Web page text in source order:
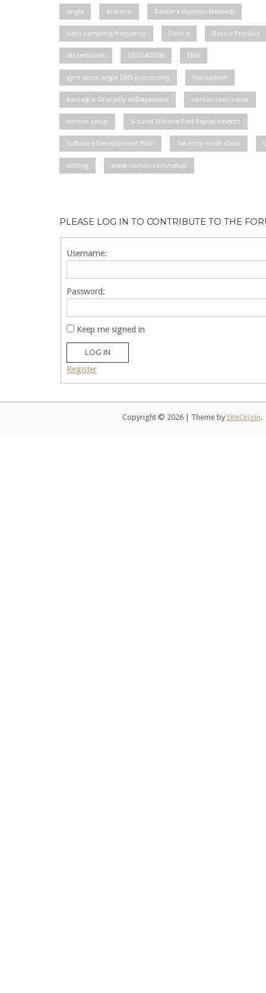
Angle Arduino Backers Opinion Needed!
data sampling frequency Device Device Product
dissertation EDUCATION EMS
gyro accel angle EMS processing Hackathon
Kamagra Oral Jelly allDayawake norton com setup
norton setup S-sized Silicone Pad Replacements
Software Development Plan Take my math class
writing www.norton.com/setup
PLEASE LOG IN TO CONTRIBUTE TO THE
Username:
Password:
Keep me signed in
LOG IN
Register
Copyright © 2026 Theme by SiteOrigin.